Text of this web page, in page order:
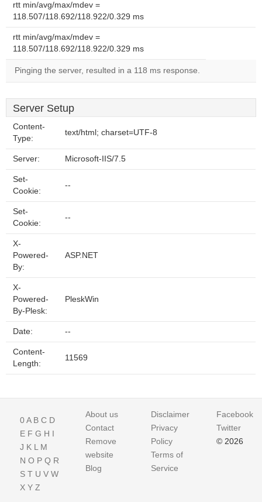
rtt min/avg/max/mdev =
118.507/118.692/118.922/0.329 ms
rtt min/avg/max/mdev =
118.507/118.692/118.922/0.329 ms
Pinging the server, resulted in a 118 ms response.
Server Setup
Content-
Type:
text/html; charset=UTF-8
Server: Microsoft-IIS/7.5
Set-
Cookie:
--
Set-
Cookie:
--
X-
Powered-
By:
ASP.NET
X-
Powered-
By-Plesk:
PleskWin
Date: --
Content-
Length:
11569
0A B C D
E F G H I
J K L M
N O P Q R
S T U V W
X Y Z
About us
Contact
Remove
website
Blog
Disclaimer
Privacy
Policy
Terms of
Service
Facebook
Twitter
© 2026